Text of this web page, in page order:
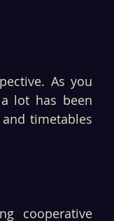
As you
lot has been
timetables
cooperative